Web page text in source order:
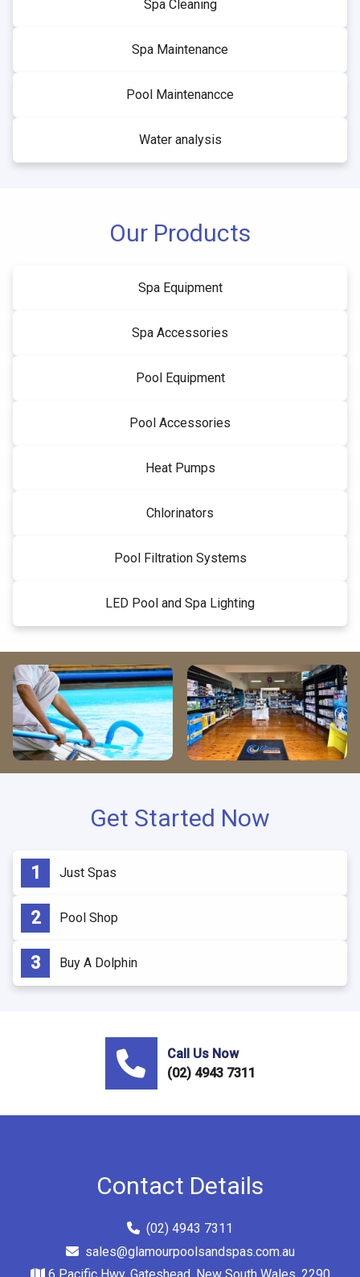
Spa Cleaning
Spa Maintenance
Pool Maintenancce
Water analysis
Our Products
Spa Equipment
Spa Accessories
Pool Equipment
Pool Accessories
Heat Pumps
Chlorinators
Pool Filtration Systems
LED Pool and Spa Lighting
Get Started Now
Just Spas
Pool Shop
Buy A Dolphin
Call Us Now
(02) 4943 7311
Contact Details
(02) 4943 7311
sales@glamourpoolsandspas.com.au